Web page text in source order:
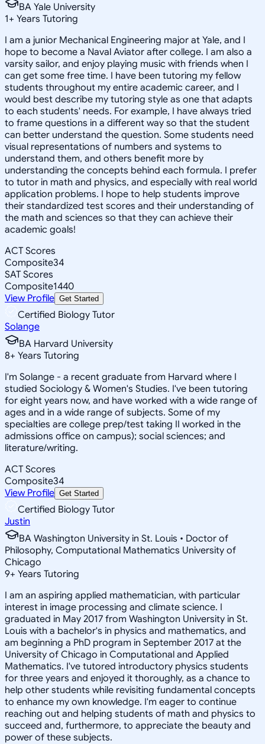
BA Yale University
1+ Years Tutoring
I am a junior Mechanical Engineering major at Yale, and I
hope to become a Naval Aviator after college. I am also a
varsity sailor, and enjoy playing music with friends when I
can get some free time. I have been tutoring my fellow
students throughout my entire academic career, and I
would best describe my tutoring style as one that adapts
to each students' needs. For example, I have always tried
to frame questions in a different way so that the student
can better understand the question. Some students need
visual representations of numbers and systems to
understand them, and others benefit more by
understanding the concepts behind each formula. I prefer
to tutor in math and physics, and especially with real world
application problems. I hope to help students improve
their standardized test scores and their understanding of
the math and sciences so that they can achieve their
academic goals!
ACT Scores
Composite34
SAT Scores
Composite1440
View Profile Get Started
Certified Biology Tutor
Solange
BA Harvard University
8+ Years Tutoring
I'm Solange - a recent graduate from Harvard where I
studied Sociology & Women's Studies. I've been tutoring
for eight years now, and have worked with a wide range of
ages and in a wide range of subjects. Some of my
specialties are college prep/test taking II worked in the
admissions office on campus); social sciences; and
literature/writing.
ACT Scores
Composite34
View Profile Get Started
Certified Biology Tutor
Justin
BA Washington University in St. Louis • Doctor of
Philosophy, Computational Mathematics University of
Chicago
9+ Years Tutoring
I am an aspiring applied mathematician, with particular
interest in image processing and climate science. I
graduated in May 2017 from Washington University in St.
Louis with a bachelor's in physics and mathematics, and
am beginning a PhD program in September 2017 at the
University of Chicago in Computational and Applied
Mathematics. I've tutored introductory physics students
for three years and enjoyed it thoroughly, as a chance to
help other students while revisiting fundamental concepts
to enhance my own knowledge. I'm eager to continue
reaching out and helping students of math and physics to
succeed and, furthermore, to appreciate the beauty and
power of these subjects.